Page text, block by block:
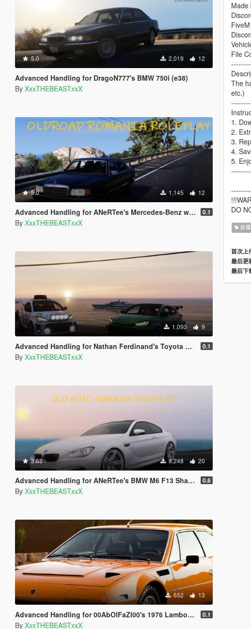
5.0 2,019 12
Advanced Handling for DragoN777's BMW 750i (e38)
By XxxTHEBEASTxxX
5.0 1,145 12
Advanced Handling for ANeRTee's Mercedes-Benz w126 560SEL 0.1
By XxxTHEBEASTxxX
1,093 9
Advanced Handling for Nathan Ferdinand's Toyota GR Yaris (XP210) 2020 0.1
By XxxTHEBEASTxxX
3.88 8,248 20
Advanced Handling for ANeRTee's BMW M6 F13 Shadowline 0.6
By XxxTHEBEASTxxX
652 13
Advanced Handling for 00AbOlFaZl00's 1976 Lamborghini Jarama 0.1
By XxxTHEBEASTxxX
Made
File
The
etc.)
1.
2.
3.
4.
5.
DO
处理
首次上
最后更
最后下